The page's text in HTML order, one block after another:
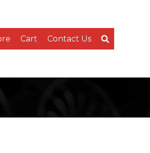
Cart Contact Us